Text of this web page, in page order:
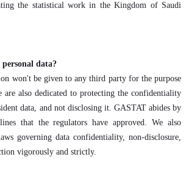
the statistical work in the Kingdom of Saudi
data?
won't be given to any third party for the purpose
also dedicated to protecting the confidentiality
data, and not disclosing it. GASTAT abides by
that the regulators have approved. We also
governing data confidentiality, non-disclosure,
vigorously and strictly.